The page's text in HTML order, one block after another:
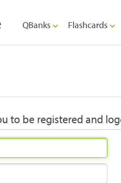
QBanks Flashcards
to be registered and